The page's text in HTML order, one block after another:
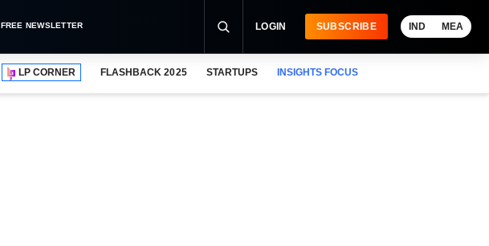
FREE NEWSLETTER LOGIN SUBSCRIBE IND MEA
LP CORNER FLASHBACK 2025 STARTUPS INSIGHTS FOCUS